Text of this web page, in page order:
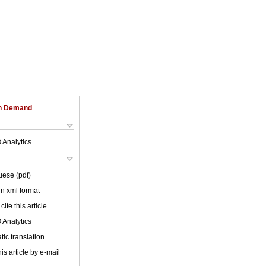
Demand
Analytics
(pdf)
xml format
this article
Analytics
translation
article by e-mail